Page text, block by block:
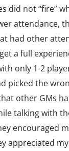
did not “fire”
attendance,
had other
a full
only 1-2
picked the
other GMs
talking with
encouraged
appreciated my